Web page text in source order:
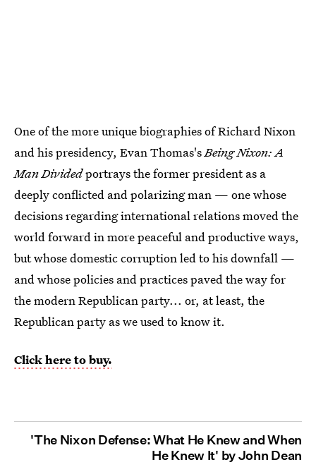
One of the more unique biographies of Richard Nixon
and his presidency, Evan Thomas'sBeing Nixon: A
Man Dividedportrays the former president as a
deeply conflicted and polarizing man — one whose
decisions regarding international relations moved the
world forward in more peaceful and productive ways,
but whose domestic corruption led to his downfall —
and whose policies and practices paved the way for
the modern Republican party... or, at least, the
Republican party as we used to know it.
Click here to buy.
'The Nixon Defense: What He Knew and When
He Knew It' by John Dean